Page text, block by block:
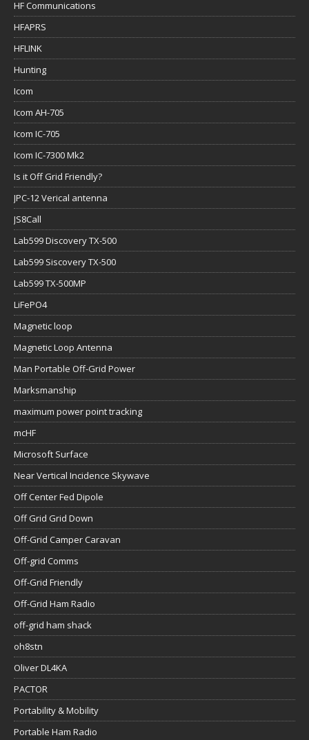
HF Communications
HFAPRS
HFLINK
Hunting
Icom
Icom AH-705
Icom IC-705
Icom IC-7300 Mk2
Is it Off Grid Friendly?
JPC-12 Verical antenna
JS8Call
Lab599 Discovery TX-500
Lab599 Siscovery TX-500
Lab599 TX-500MP
LiFePO4
Magnetic loop
Magnetic Loop Antenna
Man Portable Off-Grid Power
Marksmanship
maximum power point tracking
mcHF
Microsoft Surface
Near Vertical Incidence Skywave
Off Center Fed Dipole
Off Grid Grid Down
Off-Grid Camper Caravan
Off-grid Comms
Off-Grid Friendly
Off-Grid Ham Radio
off-grid ham shack
oh8stn
Oliver DL4KA
PACTOR
Portability & Mobility
Portable Ham Radio